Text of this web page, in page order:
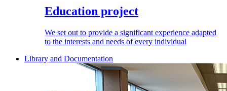
Education project
We set out to provide a significant experience adapted
to the interests and needs of every individual
Library and Documentation